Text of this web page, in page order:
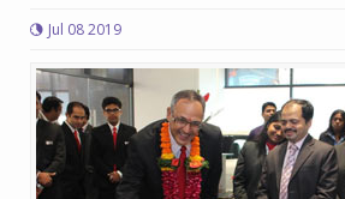
Jul 08 2019